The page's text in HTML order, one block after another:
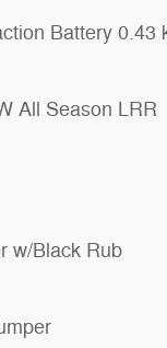
Battery 0.43
All Season LRR
w/Black Rub